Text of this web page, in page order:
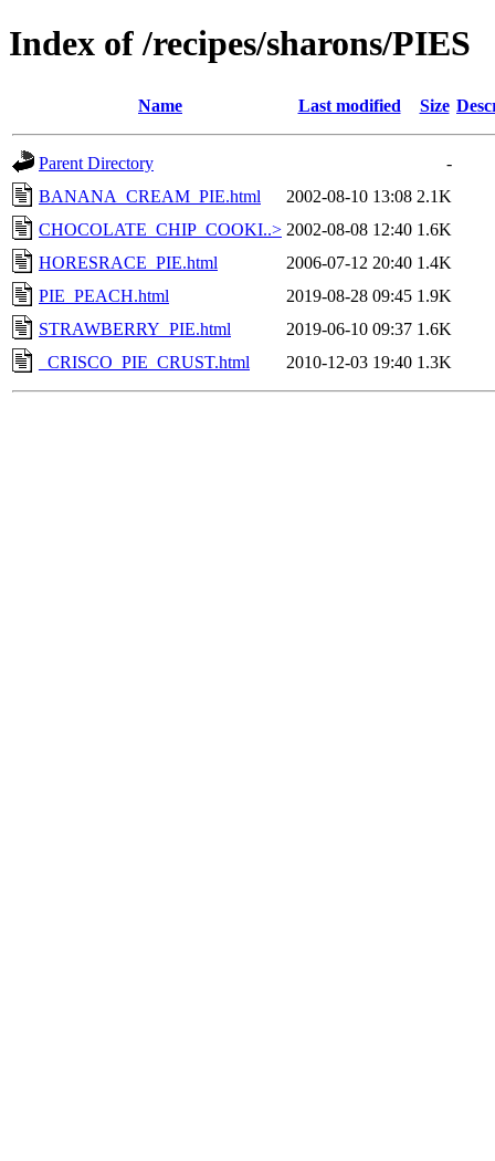
Index of /recipes/sharons/PIES
Name Last modified Size
Parent Directory
-
BANANA_CREAM_PIE.html
2002-08-10 13:08 2.1K
CHOCOLATE_CHIP_COOKI..> 2002-08-08 12:40 1.6K
HORESRACE_PIE.html
2006-07-12 20:40 1.4K
PIE_PEACH.html
2019-08-28 09:45 1.9K
STRAWBERRY_PIE.html
2019-06-10 09:37 1.6K
_CRISCO_PIE_CRUST.html
2010-12-03 19:40 1.3K